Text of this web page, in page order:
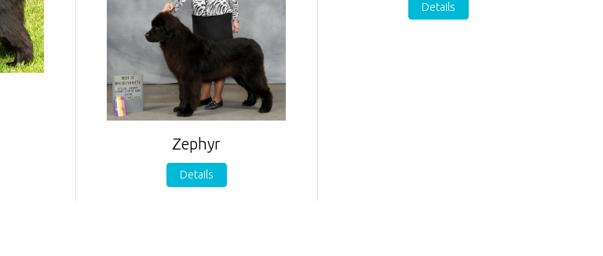
Details
Zephyr
Details